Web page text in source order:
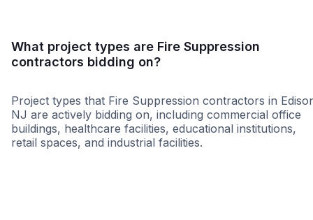
What project types are Fire Suppression
contractors bidding on?
Project types that Fire Suppression contractors in
NJ are actively bidding on, including commercial office
buildings, healthcare facilities, educational institutions,
retail spaces, and industrial facilities.